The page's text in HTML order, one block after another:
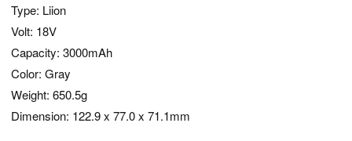
Type: Liion
Volt: 18V
Capacity: 3000mAh
Color: Gray
Weight: 650.5g
Dimension: 122.9 x 77.0 x 71.1mm